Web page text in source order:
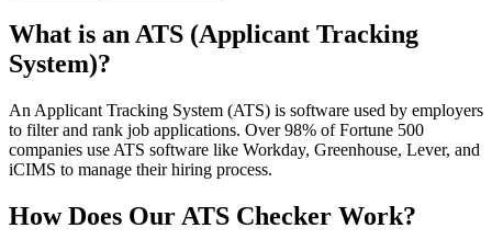
What is an ATS (Applicant Tracking
System)?
An Applicant Tracking System (ATS) is software used by employers
to filter and rank job applications. Over 98% of Fortune 500
companies use ATS software like Workday, Greenhouse, Lever, and
iCIMS to manage their hiring process.
How Does Our ATS Checker Work?